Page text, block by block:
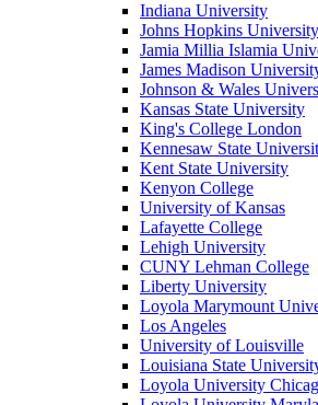
Indiana University
Johns Hopkins University
Jamia Millia Islamia
James Madison
Johnson & Wales
Kansas State University
King's College London
Kennesaw State
Kent State University
Kenyon College
University of Kansas
Lafayette College
Lehigh University
CUNY Lehman College
Liberty University
Loyola Marymount
Los Angeles
University of Louisville
Louisiana State
Loyola University